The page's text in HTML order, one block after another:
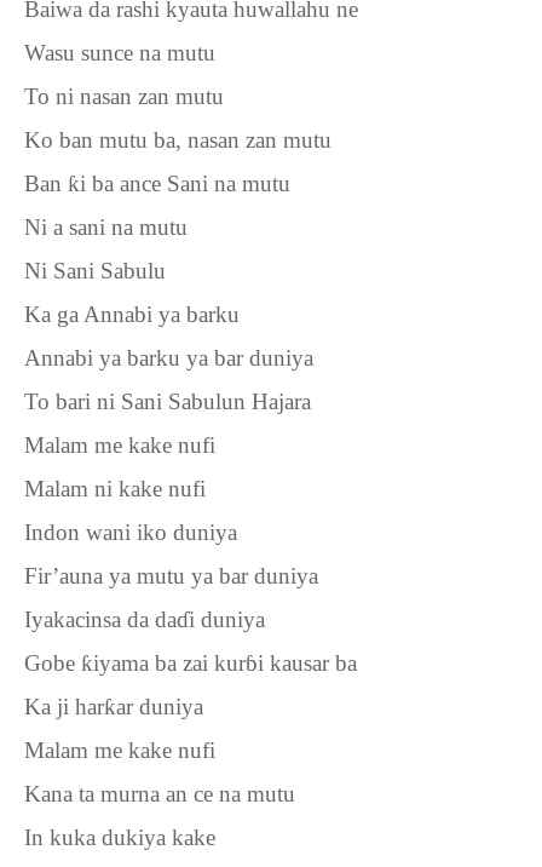
Baiwa da rashi kyauta huwallahu ne
Wasu sunce na mutu
To ni nasan zan mutu
Ko ban mutu ba, nasan zan mutu
Ban ƙi ba ance Sani na mutu
Ni a sani na mutu
Ni Sani Sabulu
Ka ga Annabi ya barku
Annabi ya barku ya bar duniya
To bari ni Sani Sabulun Hajara
Malam me kake nufi
Malam ni kake nufi
Indon wani iko duniya
Fir’auna ya mutu ya bar duniya
Iyakacinsa da daɗi duniya
Gobe ƙiyama ba zai kurɓi kausar ba
Ka ji harƙar duniya
Malam me kake nufi
Kana ta murna an ce na mutu
In kuka dukiya kake